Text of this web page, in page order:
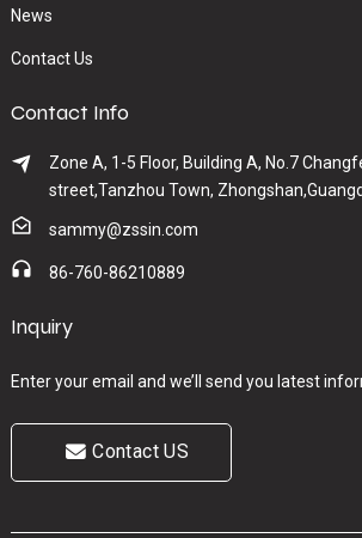
News
Contact Us
Contact Info
Zone A, 1-5 Floor, Building A, No.7
street,Tanzhou Town,
sammy@zssin.com
86-760-86210889
Inquiry
Enter your email and we’ll send you latest
Contact US